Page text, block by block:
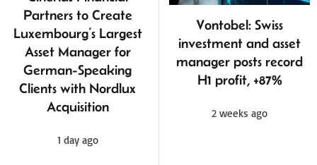
Partners to Create
Luxembourg’s Largest
Asset Manager for
German-Speaking
Clients with Nordlux
Acquisition
1 day ago
Vontobel: Swiss
investment and asset
manager posts record
H1 profit, +87%
2 weeks ago